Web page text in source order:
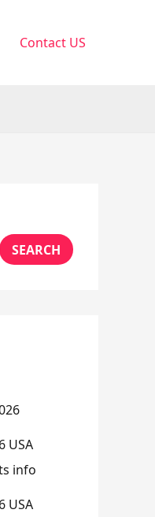
Contact US
SEARCH
USA
info
USA